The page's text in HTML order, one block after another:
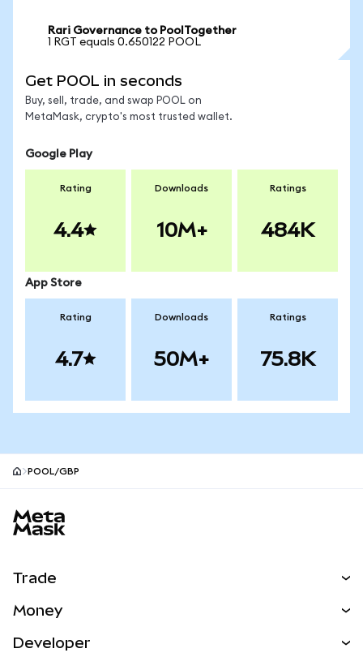
Rari Governance to PoolTogether
1 RGT equals 0.650122 POOL
Get POOL in seconds
Buy, sell, trade, and swap POOL on
MetaMask, crypto's most trusted wallet.
Google Play
Rating
4.4
Downloads
10M+
Ratings
484K
App Store
Rating
4.7
Downloads
50M+
Ratings
75.8K
POOL/GBP
Trade
NEW
Money
Developer